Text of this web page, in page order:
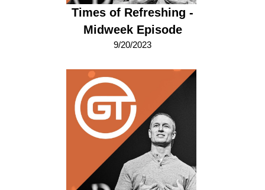
Times of Refreshing -
Midweek Episode
9/20/2023